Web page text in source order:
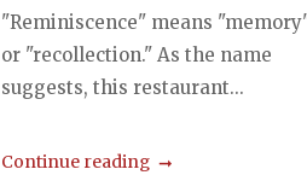
"Reminiscence" means
or "recollection." As the name
suggests, this restaurant...
Continue reading